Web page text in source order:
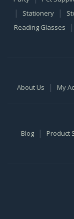
| Stationery |
Reading Glasses
|
About Us | My
Blog | Product